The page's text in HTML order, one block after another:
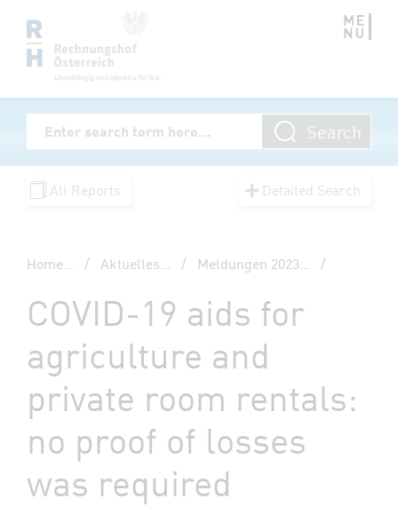
Zum Inhalt springen
Volltextsuche
Enter Searchterm
Search
All Reports Detailed Search
Home... / Aktuelles... / Meldungen 2023... /
COVID-19 aids for
agriculture and
private room rentals:
no proof of losses
was required